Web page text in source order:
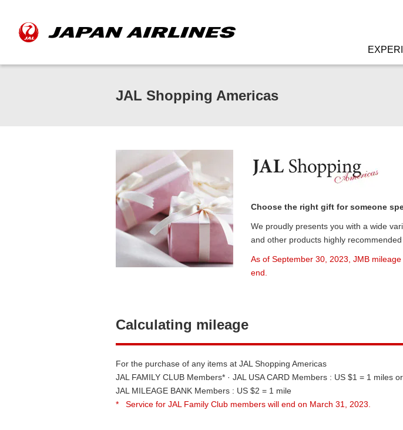
JAL Shopping Americas
Choose the right gift for someone
We proudly presents you with a wide
and other products highly
As of September 30, 2023, JMB
end.
Calculating mileage
For the purchase of any items at JAL Shopping Americas
JAL FAMILY CLUB Members* · JAL USA CARD Members : US $1 = 1 miles
JAL MILEAGE BANK Members : US $2 = 1 mile
*
Service for JAL Family Club members will end on March 31, 2023.